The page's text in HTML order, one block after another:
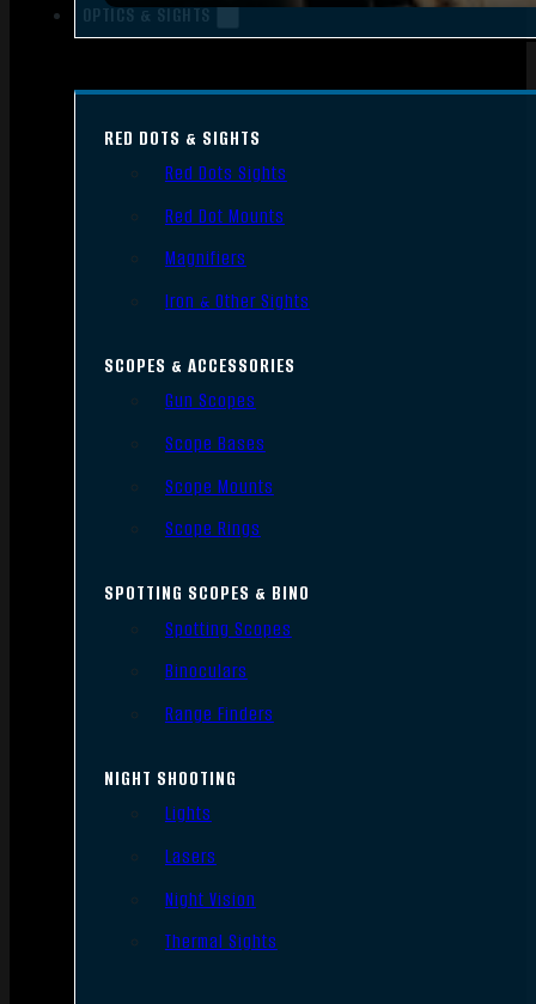
OPTICS & SIGHTS
RED DOTS & SIGHTS
Red Dots Sights
Red Dot Mounts
Magnifiers
Iron & Other Sights
SCOPES & ACCESSORIES
Gun Scopes
Scope Bases
Scope Mounts
Scope Rings
SPOTTING SCOPES & BINO
Spotting Scopes
Binoculars
Range Finders
NIGHT SHOOTING
Lights
Lasers
Night Vision
Thermal Sights